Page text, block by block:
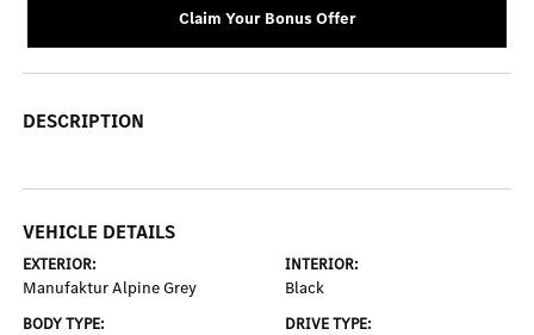
Claim Your Bonus Offer
DESCRIPTION
VEHICLE DETAILS
EXTERIOR:
Manufaktur Alpine Grey
INTERIOR:
Black
BODY TYPE: DRIVE TYPE: